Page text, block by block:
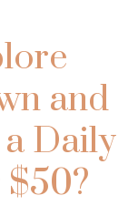
and
Daily